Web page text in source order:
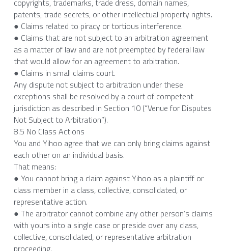
copyrights, trademarks, trade dress, domain names,
patents, trade secrets, or other intellectual property rights.
● Claims related to piracy or tortious interference.
● Claims that are not subject to an arbitration agreement
as a matter of law and are not preempted by federal law
that would allow for an agreement to arbitration.
● Claims in small claims court.
Any dispute not subject to arbitration under these
exceptions shall be resolved by a court of competent
jurisdiction as described in Section 10 (“Venue for Disputes
Not Subject to Arbitration”).
8.5 No Class Actions
You and Yihoo agree that we can only bring claims against
each other on an individual basis.
That means:
● You cannot bring a claim against Yihoo as a plaintiff or
class member in a class, collective, consolidated, or
representative action.
● The arbitrator cannot combine any other person’s claims
with yours into a single case or preside over any class,
collective, consolidated, or representative arbitration
proceeding.